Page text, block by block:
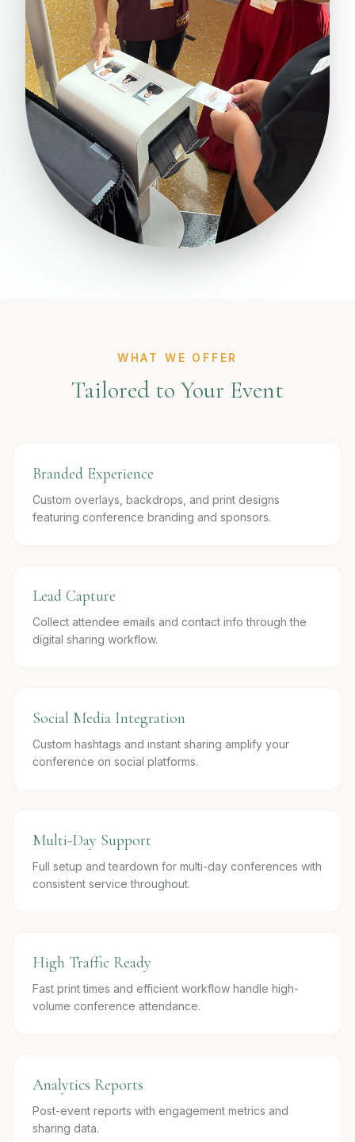
WHAT WE OFFER
Tailored to Your Event
Branded Experience
Custom overlays, backdrops, and print designs
featuring conference branding and sponsors.
Lead Capture
Collect attendee emails and contact info through the
digital sharing workflow.
Social Media Integration
Custom hashtags and instant sharing amplify your
conference on social platforms.
Multi-Day Support
Full setup and teardown for multi-day conferences with
consistent service throughout.
High Traffic Ready
Fast print times and efficient workflow handle high-
volume conference attendance.
Analytics Reports
Post-event reports with engagement metrics and
sharing data.